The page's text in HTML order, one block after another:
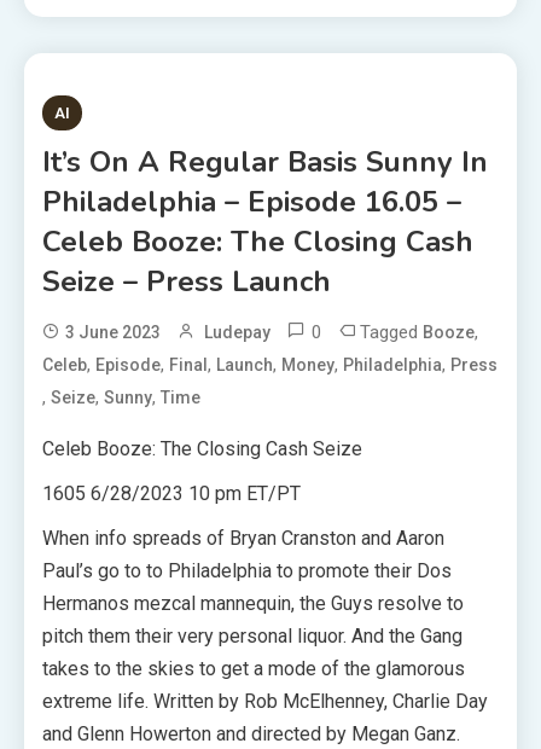
1 MIN READ
AI
It’s On A Regular Basis Sunny In
Philadelphia – Episode 16.05 –
Celeb Booze: The Closing Cash
Seize – Press Launch
3 June 2023 Ludepay 0 Tagged Booze,
Celeb, Episode, Final , Launch, Money, Philadelphia, Press
, Seize, Sunny, Time
Celeb Booze: The Closing Cash Seize
1605 6/28/2023 10 pm ET/PT
When info spreads of Bryan Cranston and Aaron
Paul’s go to to Philadelphia to promote their Dos
Hermanos mezcal mannequin, the Guys resolve to
pitch them their very personal liquor. And the Gang
takes to the skies to get a mode of the glamorous
extreme life. Written by Rob McElhenney, Charlie Day
and Glenn Howerton and directed by Megan Ganz.